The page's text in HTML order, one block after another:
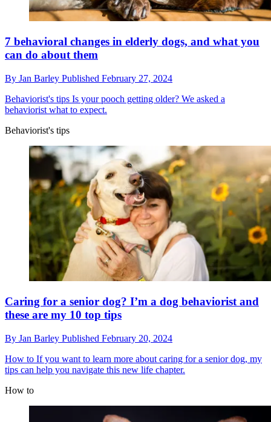
7 behavioral changes in elderly dogs, and what you
can do about them
By Jan Barley Published February 27, 2024
Behaviorist's tips Is your pooch getting older? We asked a
behaviorist what to expect.
Behaviorist's tips
Caring for a senior dog? I’m a dog behaviorist and
these are my 10 top tips
By Jan Barley Published February 20, 2024
How to If you want to learn more about caring for a senior dog, my
tips can help you navigate this new life chapter.
How to